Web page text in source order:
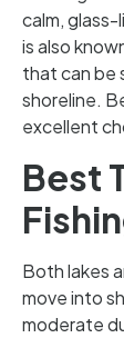
calm,
is also
that can be
shoreline.
excellent
Best
Both lakes
move into
moderate